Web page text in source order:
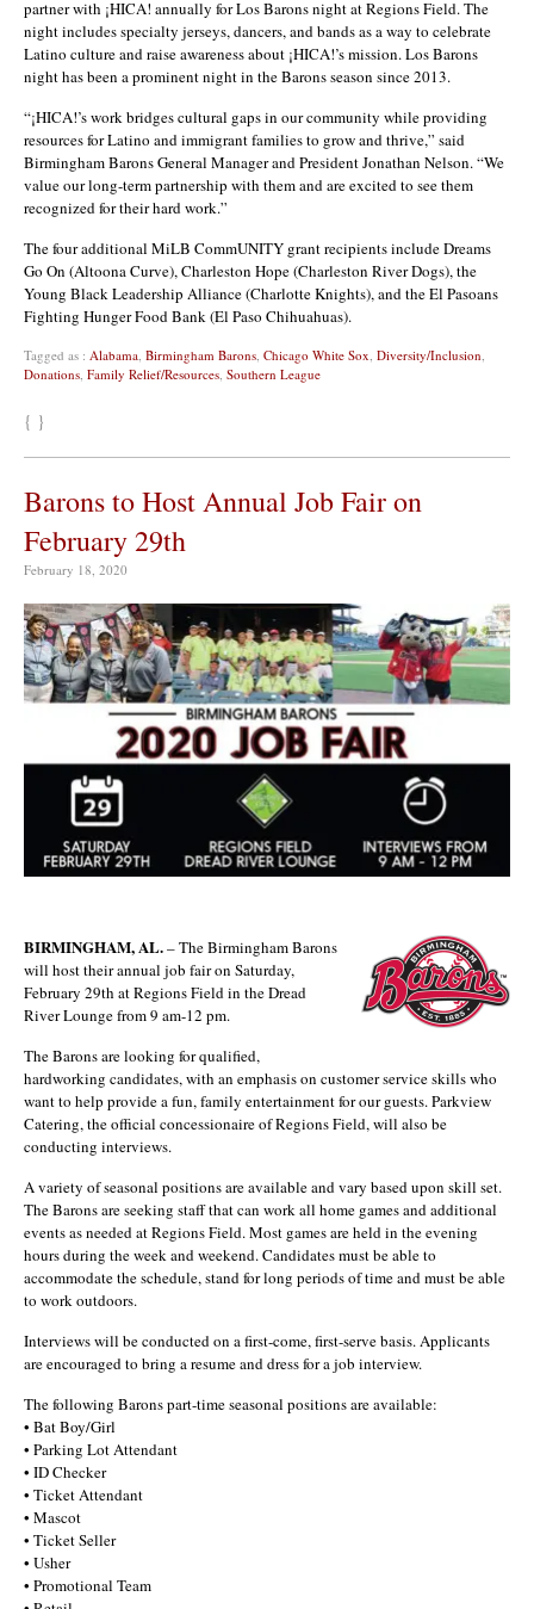
partner with ¡HICA! annually for Los Barons night at Regions Field. The
night includes specialty jerseys, dancers, and bands as a way to celebrate
Latino culture and raise awareness about ¡HICA!’s mission. Los Barons
night has been a prominent night in the Barons season since 2013.
“¡HICA!’s work bridges cultural gaps in our community while providing
resources for Latino and immigrant families to grow and thrive,” said
Birmingham Barons General Manager and President Jonathan Nelson. “We
value our long-term partnership with them and are excited to see them
recognized for their hard work.”
The four additional MiLB CommUNITY grant recipients include Dreams
Go On (Altoona Curve), Charleston Hope (Charleston River Dogs), the
Young Black Leadership Alliance (Charlotte Knights), and the El Pasoans
Fighting Hunger Food Bank (El Paso Chihuahuas).
Tagged as : Alabama Birmingham Barons Chicago White Sox Diversity/Inclusion
Donations Family Relief/Resources Southern League
{ }
Barons to Host Annual Job Fair on
February 29th
February 18, 2020
BIRMINGHAM, AL.– The Birmingham Barons
will host their annual job fair on Saturday,
February 29th at Regions Field in the Dread
River Lounge from 9 am-12 pm.
The Barons are looking for qualified,
hardworking candidates, with an emphasis on customer service skills who
want to help provide a fun, family entertainment for our guests. Parkview
Catering, the official concessionaire of Regions Field, will also be
conducting interviews.
A variety of seasonal positions are available and vary based upon skill set.
The Barons are seeking staff that can work all home games and additional
events as needed at Regions Field. Most games are held in the evening
hours during the week and weekend. Candidates must be able to
accommodate the schedule, stand for long periods of time and must be able
to work outdoors.
Interviews will be conducted on a first-come, first-serve basis. Applicants
are encouraged to bring a resume and dress for a job interview.
The following Barons part-time seasonal positions are available:
• Bat Boy/Girl
• Parking Lot Attendant
• ID Checker
• Ticket Attendant
• Mascot
• Ticket Seller
• Usher
• Promotional Team